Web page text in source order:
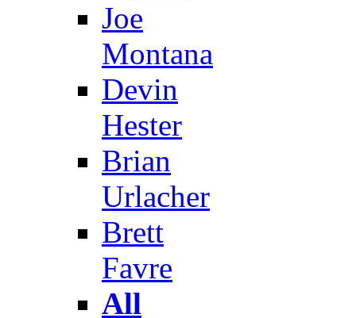
Joe
Montana
Devin
Hester
Brian
Urlacher
Brett
Favre
All